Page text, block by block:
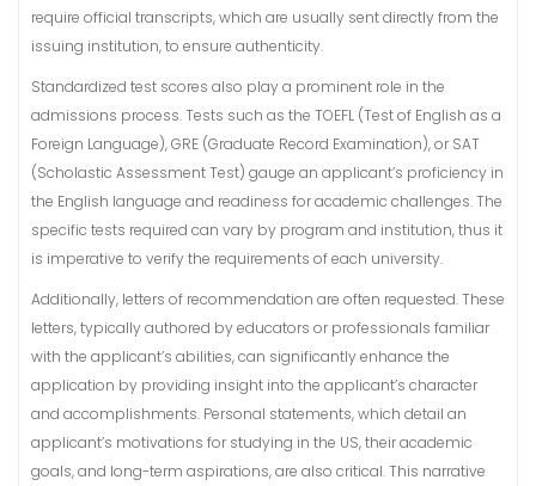
require official transcripts, which are usually sent directly from the
issuing institution, to ensure authenticity.
Standardized test scores also play a prominent role in the
admissions process. Tests such as the TOEFL (Test of English as a
Foreign Language), GRE (Graduate Record Examination), or SAT
(Scholastic Assessment Test) gauge an applicant’s proficiency in
the English language and readiness for academic challenges. The
specific tests required can vary by program and institution, thus it
is imperative to verify the requirements of each university.
Additionally, letters of recommendation are often requested. These
letters, typically authored by educators or professionals familiar
with the applicant’s abilities, can significantly enhance the
application by providing insight into the applicant’s character
and accomplishments. Personal statements, which detail an
applicant’s motivations for studying in the US, their academic
goals, and long-term aspirations, are also critical. This narrative